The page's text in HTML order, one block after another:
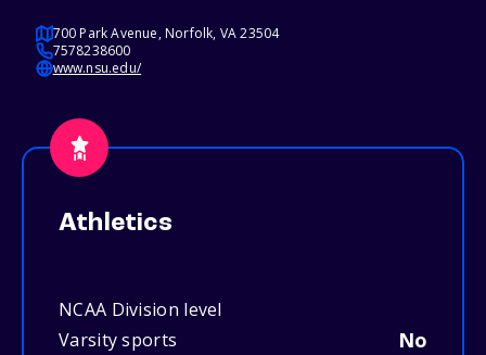
700 Park Avenue, Norfolk, VA 23504
7578238600
www.nsu.edu/
Athletics
NCAA Division level
Varsity sports
No